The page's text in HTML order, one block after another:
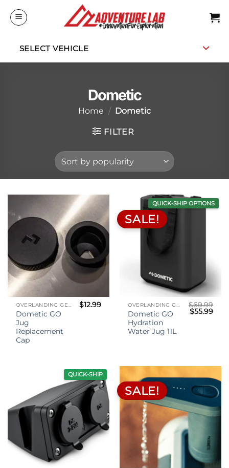
SELECT VEHICLE
Dometic
Home / Dometic
FILTER
OVERLANDING GEAR
Dometic GO
Jug
Replacement
Cap
$12.99
SALE!
QUICK-SHIP OPTIONS
OVERLANDING GEAR
Dometic GO
Hydration
Water Jug 11L
$69.99
Original
price
$55.99
QUICK-SHIP
SALE!